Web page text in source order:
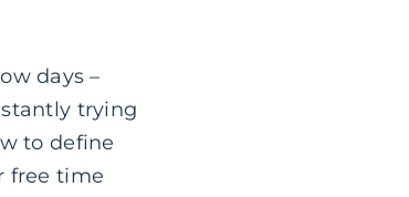
days –
trying
to define
free time